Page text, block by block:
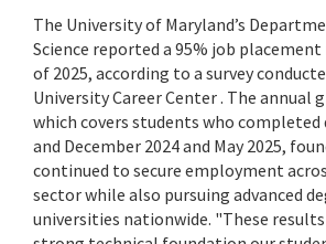
The University of Maryland’s
Science reported a 95% job
of 2025, according to a survey
University Career Center . The annual
which covers students who completed
and December 2024 and May 2025,
continued to secure employment
sector while also pursuing advanced
universities nationwide. "These